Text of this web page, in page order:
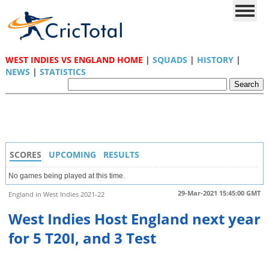
WEST INDIES VS ENGLAND HOME | SQUADS | HISTORY|
NEWS | STATISTICS
SCORES UPCOMING RESULTS
No games being played at this time.
29-Mar-2021 15:45:00 GMT
England in West Indies 2021-22
West Indies Host England next year
for 5 T20I, and 3 Test